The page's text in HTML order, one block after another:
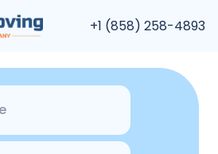
+1 (858) 258-4893